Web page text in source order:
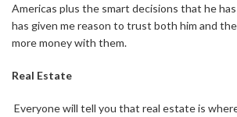
Americas plus the smart decisions that he
has given me reason to trust both him and
more money with them.
Real Estate
Everyone will tell you that real estate is